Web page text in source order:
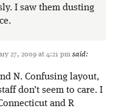
I saw them dusting
27, 2009 at 4:21 pm said:
N. Confusing layout,
don’t seem to care. I
and R